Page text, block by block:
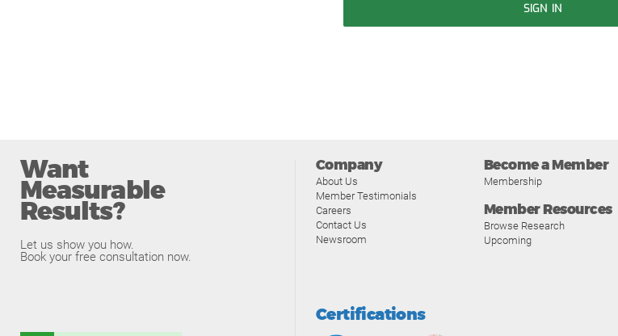
SIGN IN
Want
Measurable
Results?
Let us show you how.
Book your free consultation now.
Company
About Us
Member Testimonials
Careers
Contact Us
Newsroom
Become a Member
Membership
Member Resources
Browse Research
Upcoming
Certifications